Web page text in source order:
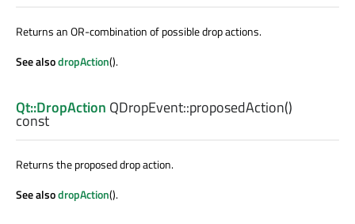
Returns an OR-combination of possible drop actions.
See alsodropAction().
Qt::DropAction QDropEvent::proposedAction()
const
Returns the proposed drop action.
See alsodropAction().